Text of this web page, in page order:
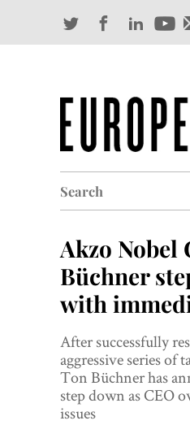
for:
Industry
World
Akzo Nobel
Büchner
with
After successfully
aggressive series of
Ton Büchner has
step down as CEO
issues